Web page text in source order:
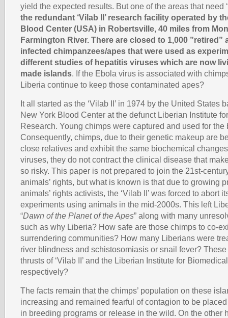
yield the expected results. But one of the areas that need ‘
the redundant ‘Vilab II’ research facility operated by
Blood Center (USA) in Robertsville, 40 miles from
Farmington River. There are closed to 1,000 ”retired”
infected chimpanzees/apes that were used as
different studies of hepatitis viruses which are now
made islands. If the Ebola virus is associated with
Liberia continue to keep those contaminated apes?
It all started as the ‘Vilab II’ in 1974 by the United States
New York Blood Center at the defunct Liberian Institute
Research. Young chimps were captured and used for the
Consequently, chimps, due to their genetic makeup are
close relatives and exhibit the same biochemical
viruses, they do not contract the clinical disease that
so risky. This paper is not prepared to join the 21st-
animals’ rights, but what is known is that due to growing
animals’ rights activists, the ‘Vilab II’ was forced to abort
experiments using animals in the mid-2000s. This left
“Dawn of the Planet of the Apes” along with many
such as why Liberia? How safe are those chimps to co-
surrendering communities? How many Liberians were
river blindness and schistosomiasis or snail fever?
thrusts of ‘Vilab II’ and the Liberian Institute for
respectively?
The facts remain that the chimps’ population on these
increasing and remained fearful of contagion to be
in breeding programs or release in the wild. On the other